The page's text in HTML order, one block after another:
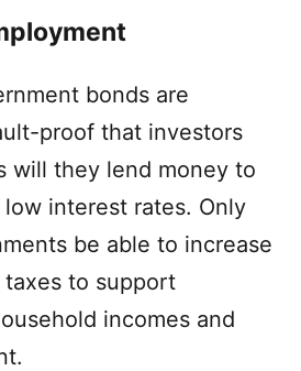
bonds are
proof that investors
will they lend money to
interest rates. Only
be able to increase
to support
incomes and